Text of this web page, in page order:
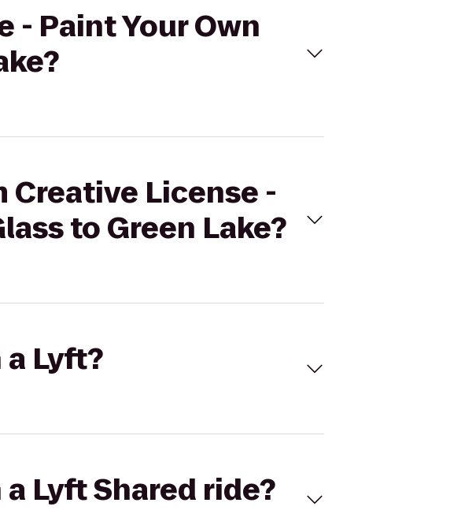
- Paint Your Own
Creative License -
to Green Lake?
Lyft?
Lyft Shared ride?